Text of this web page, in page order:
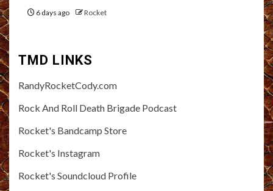
6 days ago Rocket
TMD LINKS
RandyRocketCody.com
Rock And Roll Death Brigade Podcast
Rocket's Bandcamp Store
Rocket's Instagram
Rocket's Soundcloud Profile